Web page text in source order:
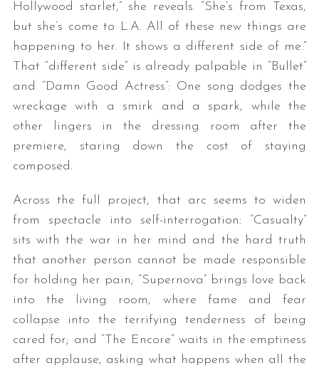
Hollywood starlet,” she reveals. “She’s from Texas,
but she’s come to L.A. All of these new things are
happening to her. It shows a different side of me.”
That “different side” is already palpable in “Bullet”
and “Damn Good Actress”: One song dodges the
wreckage with a smirk and a spark, while the
other lingers in the dressing room after the
premiere, staring down the cost of staying
composed.
Across the full project, that arc seems to widen
from spectacle into self-interrogation: “Casualty”
sits with the war in her mind and the hard truth
that another person cannot be made responsible
for holding her pain; “Supernova” brings love back
into the living room, where fame and fear
collapse into the terrifying tenderness of being
cared for; and “The Encore” waits in the emptiness
after applause, asking what happens when all the